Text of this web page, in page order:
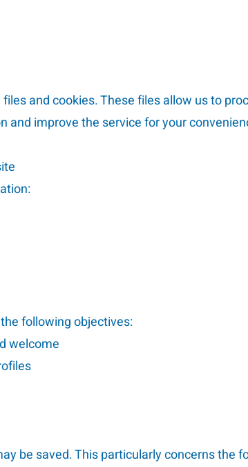
and cookies. These files allow us to
improve the service for your
following objectives:
welcome
be saved. This particularly concerns the